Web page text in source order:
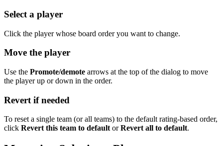
Select a player
Click the player whose board order you want to change.
Move the player
Use the Promote/demote arrows at the top of the dialog to move
the player up or down in the order.
Revert if needed
To reset a single team (or all teams) to the default rating-based order,
click Revert this team to defaultorRevert all to default.